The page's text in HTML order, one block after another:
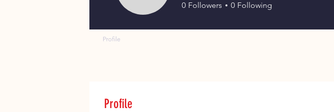
Profile
0 Followers 0 Following
Profile